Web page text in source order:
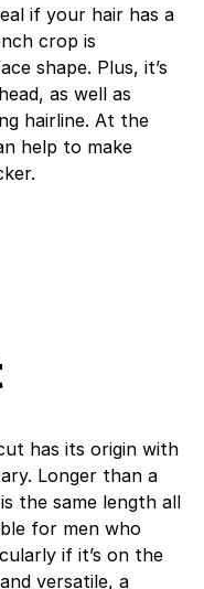
if your hair has a
crop is
shape. Plus, it’s
as well as
hairline. At the
help to make
has its origin with
Longer than a
the same length all
for men who
if it’s on the
versatile, a